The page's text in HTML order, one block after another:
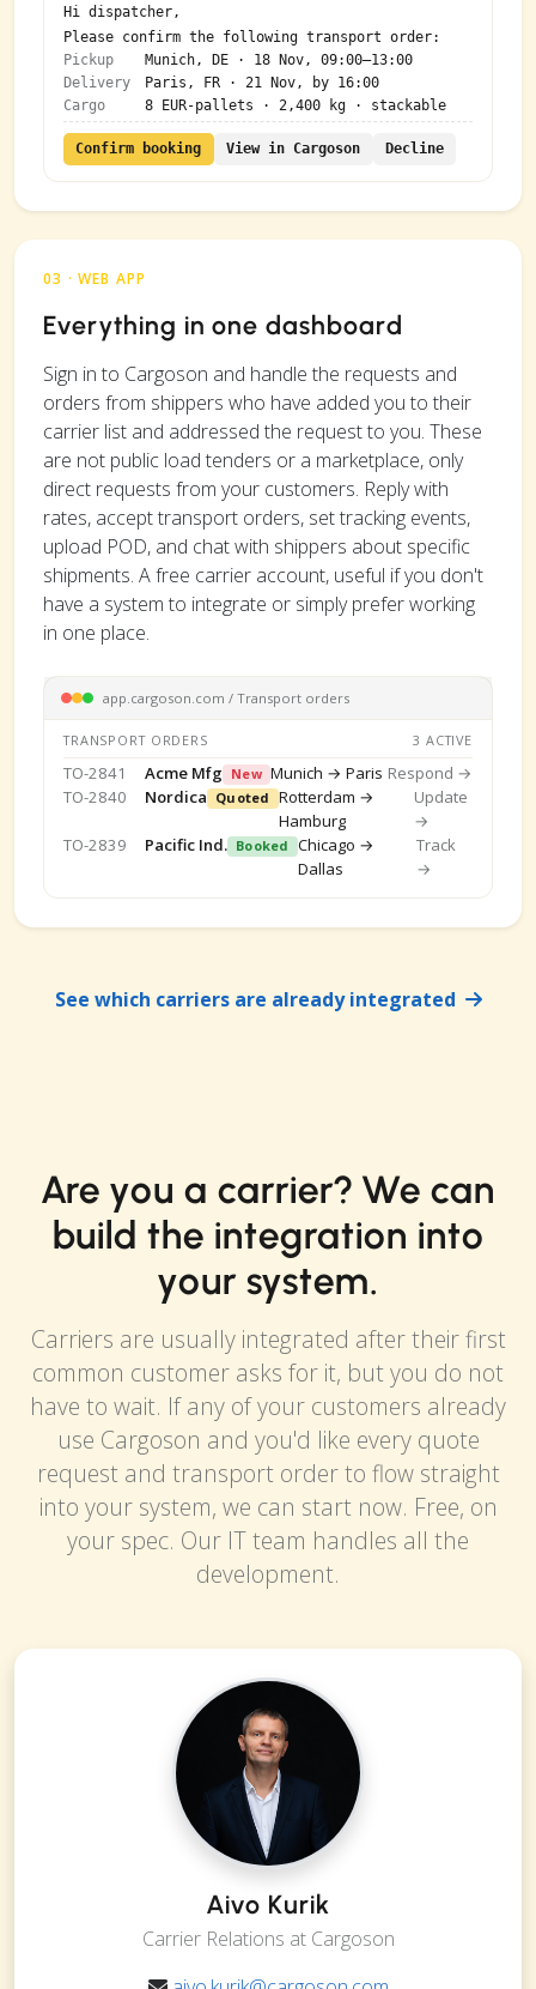
Hi dispatcher,
Please confirm the following transport order:
Pickup
Munich, DE · 18 Nov, 09:00–13:00
Delivery
Paris, FR · 21 Nov, by 16:00
Cargo
8 EUR-pallets · 2,400 kg · stackable
Confirm booking View in Cargoson Decline
03 · WEB APP
Everything in one dashboard
Sign in to Cargoson and handle the requests and
orders from shippers who have added you to their
carrier list and addressed the request to you. These
are not public load tenders or a marketplace, only
direct requests from your customers. Reply with
rates, accept transport orders, set tracking events,
upload POD, and chat with shippers about specific
shipments. A free carrier account, useful if you don't
have a system to integrate or simply prefer working
in one place.
app.cargoson.com / Transport orders
TRANSPORT ORDERS 3 ACTIVE
TO-2841 Acme Mfg New Munich → Paris Respond →
TO-2840
Nordica Quoted Rotterdam →
Hamburg
Update
→
TO-2839
Pacific Ind. Booked Chicago →
Dallas
Track
→
See which carriers are already integrated
Are you a carrier? We can
build the integration into
your system.
Carriers are usually integrated after their first
common customer asks for it, but you do not
have to wait. If any of your customers already
use Cargoson and you'd like every quote
request and transport order to flow straight
into your system, we can start now. Free, on
your spec. Our IT team handles all the
development.
Aivo Kurik
Carrier Relations at Cargoson